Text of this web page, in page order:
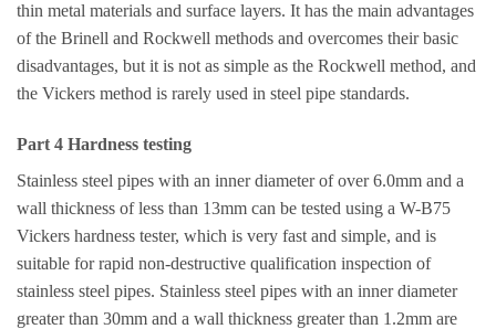
thin metal materials and surface layers. It has the main advantages
of the Brinell and Rockwell methods and overcomes their basic
disadvantages, but it is not as simple as the Rockwell method, and
the Vickers method is rarely used in steel pipe standards.
Part 4 Hardness testing
Stainless steel pipes with an inner diameter of over 6.0mm and a
wall thickness of less than 13mm can be tested using a W-B75
Vickers hardness tester, which is very fast and simple, and is
suitable for rapid non-destructive qualification inspection of
stainless steel pipes. Stainless steel pipes with an inner diameter
greater than 30mm and a wall thickness greater than 1.2mm are